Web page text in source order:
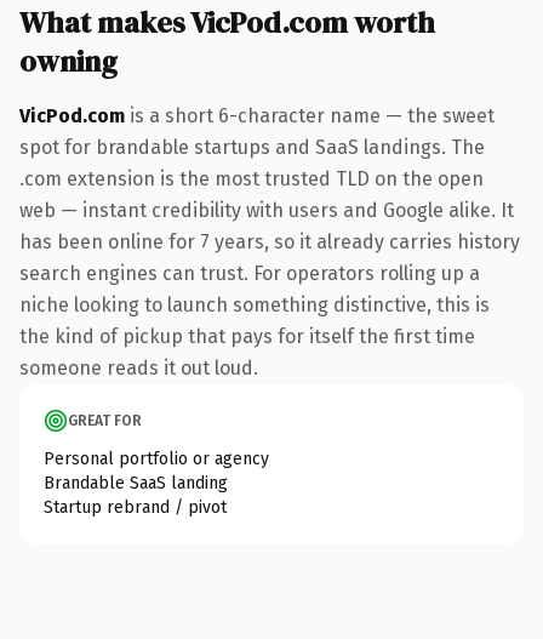
What makes VicPod.com worth
owning
VicPod.com is a short 6-character name — the sweet
spot for brandable startups and SaaS landings. The
.com extension is the most trusted TLD on the open
web — instant credibility with users and Google alike. It
has been online for 7 years, so it already carries history
search engines can trust. For operators rolling up a
niche looking to launch something distinctive, this is
the kind of pickup that pays for itself the first time
someone reads it out loud.
GREAT FOR
Personal portfolio or agency
Brandable SaaS landing
Startup rebrand / pivot